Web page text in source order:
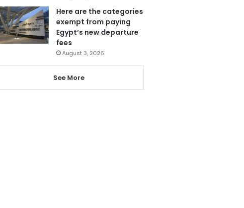
Here are the categories
exempt from paying
Egypt’s new departure
fees
August 3, 2026
See More